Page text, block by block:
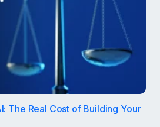
The Real Cost of Building Your